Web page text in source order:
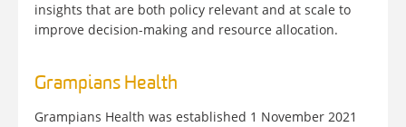
insights that are both policy relevant and at scale to
improve decision-making and resource allocation.
Grampians Health
Grampians Health was established 1 November 2021